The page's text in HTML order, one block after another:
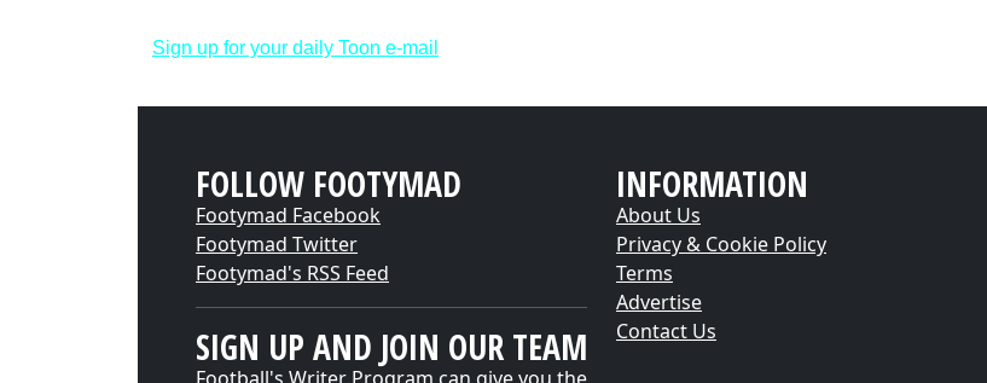
Sign up for your daily Toon e-mail
FOLLOW FOOTYMAD
Footymad Facebook
Footymad Twitter
Footymad's RSS Feed
SIGN UP AND JOIN OUR TEAM
INFORMATION
About Us
Privacy & Cookie Policy
Terms
Advertise
Contact Us